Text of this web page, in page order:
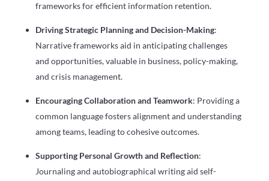
frameworks for efficient information retention.
Driving Strategic Planning and Decision-Making:
Narrative frameworks aid in anticipating challenges
and opportunities, valuable in business, policy-making,
and crisis management.
Encouraging Collaboration and Teamwork: Providing a
common language fosters alignment and understanding
among teams, leading to cohesive outcomes.
Supporting Personal Growth and Reflection:
Journaling and autobiographical writing aid self-